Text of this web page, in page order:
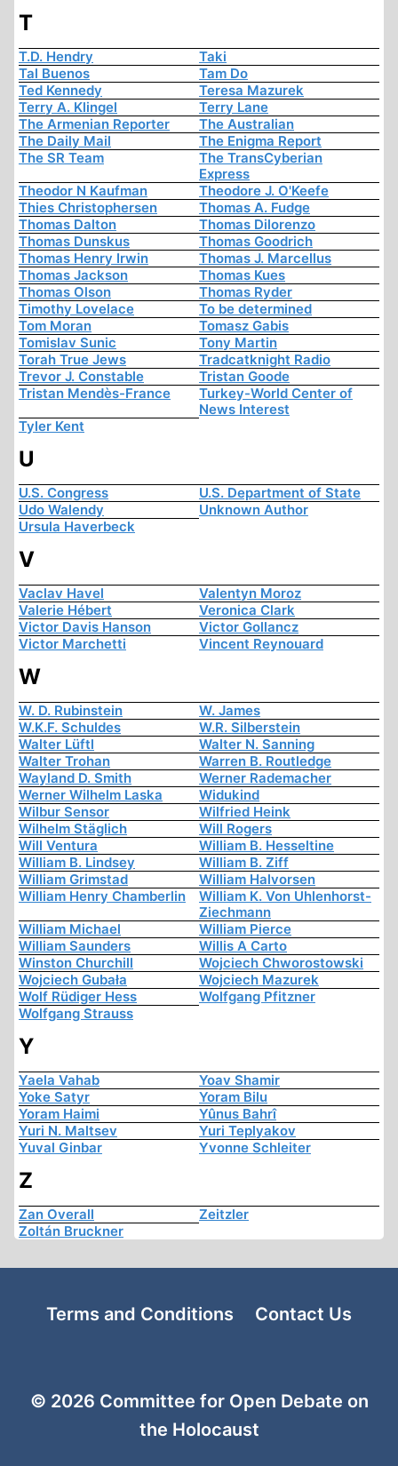
T
T.D. Hendry
Taki
Tal Buenos
Tam Do
Ted Kennedy
Teresa Mazurek
Terry A. Klingel
Terry Lane
The Armenian Reporter
The Australian
The Daily Mail
The Enigma Report
The SR Team
The TransCyberian
Express
Theodor N Kaufman
Theodore J. O'Keefe
Thies Christophersen
Thomas A. Fudge
Thomas Dalton
Thomas Dilorenzo
Thomas Dunskus
Thomas Goodrich
Thomas Henry Irwin
Thomas J. Marcellus
Thomas Jackson
Thomas Kues
Thomas Olson
Thomas Ryder
Timothy Lovelace
To be determined
Tom Moran
Tomasz Gabis
Tomislav Sunic
Tony Martin
Torah True Jews
Tradcatknight Radio
Trevor J. Constable
Tristan Goode
Tristan Mendès-France
Turkey-World Center of
News Interest
Tyler Kent
U
U.S. Congress
U.S. Department of State
Udo Walendy
Unknown Author
Ursula Haverbeck
V
Vaclav Havel
Valentyn Moroz
Valerie Hébert
Veronica Clark
Victor Davis Hanson
Victor Gollancz
Victor Marchetti
Vincent Reynouard
W
W. D. Rubinstein
W. James
W.K.F. Schuldes
W.R. Silberstein
Walter Lüftl
Walter N. Sanning
Walter Trohan
Warren B. Routledge
Wayland D. Smith
Werner Rademacher
Werner Wilhelm Laska
Widukind
Wilbur Sensor
Wilfried Heink
Wilhelm Stäglich
Will Rogers
Will Ventura
William B. Hesseltine
William B. Lindsey
William B. Ziff
William Grimstad
William Halvorsen
William Henry Chamberlin
William K. Von Uhlenhorst-
Ziechmann
William Michael
William Pierce
William Saunders
Willis A Carto
Winston Churchill
Wojciech Chworostowski
Wojciech Gubała
Wojciech Mazurek
Wolf Rüdiger Hess
Wolfgang Pfitzner
Wolfgang Strauss
Y
Yaela Vahab
Yoav Shamir
Yoke Satyr
Yoram Bilu
Yoram Haimi
Yûnus Bahrî
Yuri N. Maltsev
Yuri Teplyakov
Yuval Ginbar
Yvonne Schleiter
Z
Zan Overall
Zeitzler
Zoltán Bruckner
Terms and Conditions Contact Us
© 2026 Committee for Open Debate on
the Holocaust